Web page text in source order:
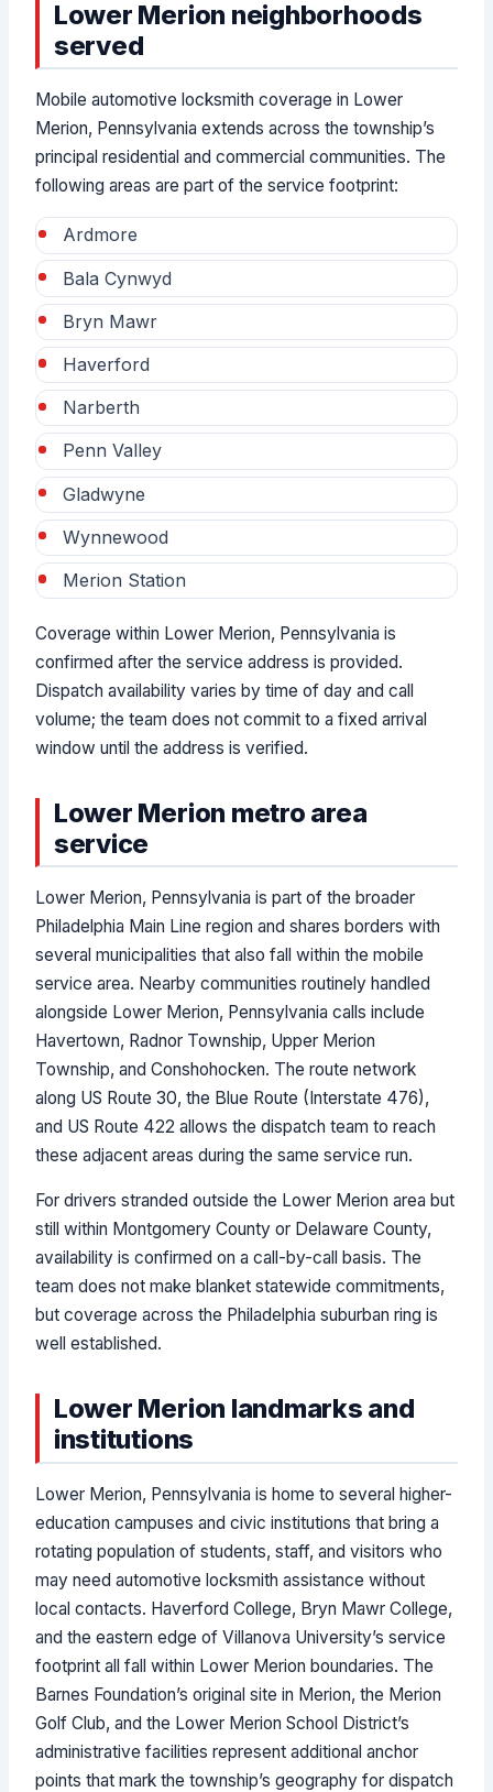
Lower Merion neighborhoods
served
Mobile automotive locksmith coverage in Lower
Merion, Pennsylvania extends across the township’s
principal residential and commercial communities. The
following areas are part of the service footprint:
Ardmore
Bala Cynwyd
Bryn Mawr
Haverford
Narberth
Penn Valley
Gladwyne
Wynnewood
Merion Station
Coverage within Lower Merion, Pennsylvania is
confirmed after the service address is provided.
Dispatch availability varies by time of day and call
volume; the team does not commit to a fixed arrival
window until the address is verified.
Lower Merion metro area
service
Lower Merion, Pennsylvania is part of the broader
Philadelphia Main Line region and shares borders with
several municipalities that also fall within the mobile
service area. Nearby communities routinely handled
alongside Lower Merion, Pennsylvania calls include
Havertown, Radnor Township, Upper Merion
Township, and Conshohocken. The route network
along US Route 30, the Blue Route (Interstate 476),
and US Route 422 allows the dispatch team to reach
these adjacent areas during the same service run.
For drivers stranded outside the Lower Merion area but
still within Montgomery County or Delaware County,
availability is confirmed on a call-by-call basis. The
team does not make blanket statewide commitments,
but coverage across the Philadelphia suburban ring is
well established.
Lower Merion landmarks and
institutions
Lower Merion, Pennsylvania is home to several higher-
education campuses and civic institutions that bring a
rotating population of students, staff, and visitors who
may need automotive locksmith assistance without
local contacts. Haverford College, Bryn Mawr College,
and the eastern edge of Villanova University’s service
footprint all fall within Lower Merion boundaries. The
Barnes Foundation’s original site in Merion, the Merion
Golf Club, and the Lower Merion School District’s
administrative facilities represent additional anchor
points that mark the township’s geography for dispatch